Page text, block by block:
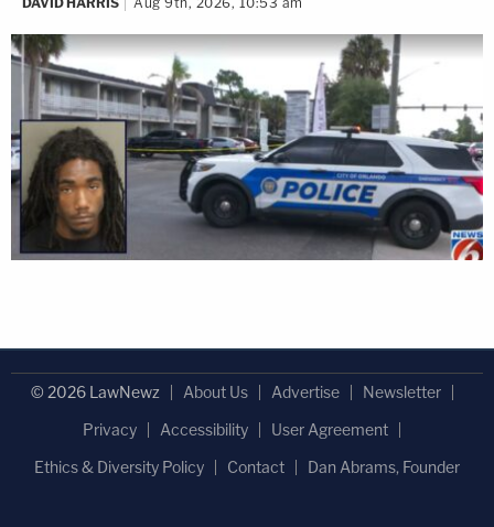
© 2026 LawNewz About Us Advertise
Newsletter
Privacy
Accessibility
User Agreement
Ethics & Diversity Policy
Contact Dan Abrams, Founder